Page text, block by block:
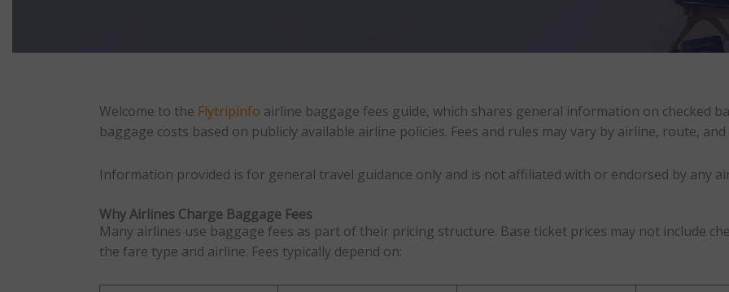
Welcome to the Flytripinfo airline baggage fees guide, which shares general information on checked
baggage costs based on publicly available airline policies. Fees and rules may vary by airline, route,
Information provided is for general travel guidance only and is not affiliated with or endorsed by any
Why Airlines Charge Baggage Fees
Many airlines use baggage fees as part of their pricing structure. Base ticket prices may not include
the fare type and airline. Fees typically depend on: